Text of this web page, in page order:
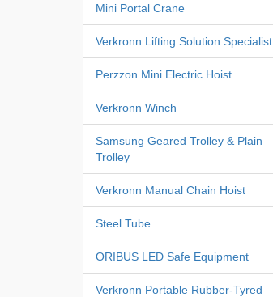
Mini Portal Crane
Verkronn Lifting Solution Specialist
Perzzon Mini Electric Hoist
Verkronn Winch
Samsung Geared Trolley & Plain
Trolley
Verkronn Manual Chain Hoist
Steel Tube
ORIBUS LED Safe Equipment
Verkronn Portable Rubber-Tyred